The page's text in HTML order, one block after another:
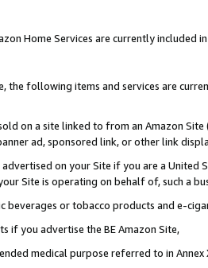
Home Services are currently included
the following items and services are
on a site linked to from an Amazon
ad, sponsored link, or other link
on your Site if you are a
Site is operating on behalf of, such a
beverages or tobacco products and e-
if you advertise the BE Amazon Site,
medical purpose referred to in